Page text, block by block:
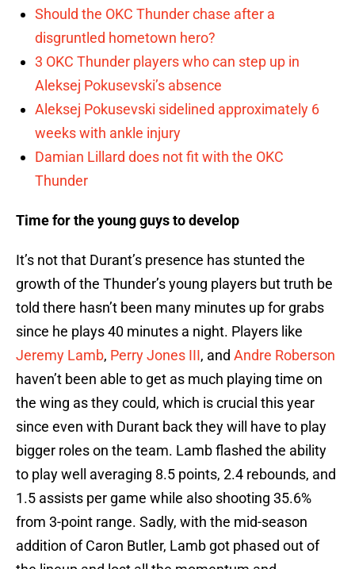
Should the OKC Thunder chase after a
disgruntled hometown hero?
3 OKC Thunder players who can step up in
Aleksej Pokusevski’s absence
Aleksej Pokusevski sidelined approximately 6
weeks with ankle injury
Damian Lillard does not fit with the OKC
Thunder
Time for the young guys to develop
It’s not that Durant’s presence has stunted the
growth of the Thunder’s young players but truth be
told there hasn’t been many minutes up for grabs
since he plays 40 minutes a night. Players like
Jeremy Lamb, Perry Jones III, and Andre Roberson
haven’t been able to get as much playing time on
the wing as they could, which is crucial this year
since even with Durant back they will have to play
bigger roles on the team. Lamb flashed the ability
to play well averaging 8.5 points, 2.4 rebounds, and
1.5 assists per game while also shooting 35.6%
from 3-point range. Sadly, with the mid-season
addition of Caron Butler, Lamb got phased out of